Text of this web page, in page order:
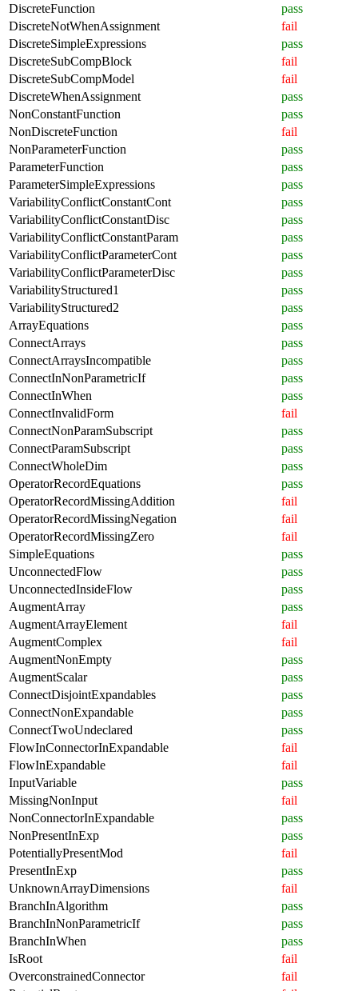
DiscreteFunction
pass
DiscreteNotWhenAssignment
fail
DiscreteSimpleExpressions
pass
DiscreteSubCompBlock
fail
DiscreteSubCompModel
fail
DiscreteWhenAssignment
pass
NonConstantFunction
pass
NonDiscreteFunction
fail
NonParameterFunction
pass
ParameterFunction
pass
ParameterSimpleExpressions
pass
VariabilityConflictConstantCont
pass
VariabilityConflictConstantDisc
pass
VariabilityConflictConstantParam
pass
VariabilityConflictParameterCont
pass
VariabilityConflictParameterDisc
pass
VariabilityStructured1
pass
VariabilityStructured2
pass
ArrayEquations
pass
ConnectArrays
pass
ConnectArraysIncompatible
pass
ConnectInNonParametricIf
pass
ConnectInWhen
pass
ConnectInvalidForm
fail
ConnectNonParamSubscript
pass
ConnectParamSubscript
pass
ConnectWholeDim
pass
OperatorRecordEquations
pass
OperatorRecordMissingAddition
fail
OperatorRecordMissingNegation
fail
OperatorRecordMissingZero
fail
SimpleEquations
pass
UnconnectedFlow
pass
UnconnectedInsideFlow
pass
AugmentArray
pass
AugmentArrayElement
fail
AugmentComplex
fail
AugmentNonEmpty
pass
AugmentScalar
pass
ConnectDisjointExpandables
pass
ConnectNonExpandable
pass
ConnectTwoUndeclared
pass
FlowInConnectorInExpandable
fail
FlowInExpandable
fail
InputVariable
pass
MissingNonInput
fail
NonConnectorInExpandable
pass
NonPresentInExp
pass
PotentiallyPresentMod
fail
PresentInExp
pass
UnknownArrayDimensions
fail
BranchInAlgorithm
pass
BranchInNonParametricIf
pass
BranchInWhen
pass
IsRoot
fail
OverconstrainedConnector
fail